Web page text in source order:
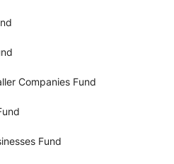
Companies Fund
Fund